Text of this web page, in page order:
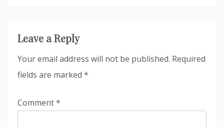
Leave a Reply
Your email address will not be published. Required
fields are marked *
Comment*